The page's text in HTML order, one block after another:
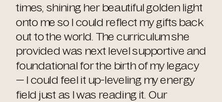
times, shining her beautiful golden light
onto me so I could reflect my gifts back
out to the world. The curriculum she
provided was next level supportive and
foundational for the birth of my legacy
— I could feel it up-leveling my energy
field just as I was reading it. Our